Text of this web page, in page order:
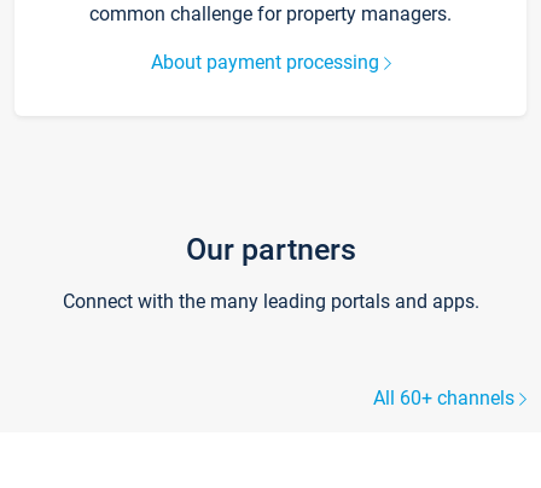
common challenge for property managers.
About payment processing
Our partners
Connect with the many leading portals and apps.
All 60+ channels